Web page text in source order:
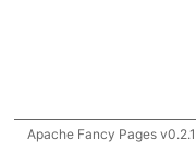
Apache Fancy Pages